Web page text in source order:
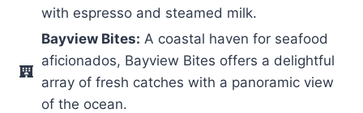
with espresso and steamed milk.
Bayview Bites: A coastal haven for seafood
aficionados, Bayview Bites offers a delightful
array of fresh catches with a panoramic view
of the ocean.